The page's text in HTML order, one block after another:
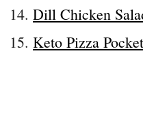
Dill Chicken
Keto Pizza